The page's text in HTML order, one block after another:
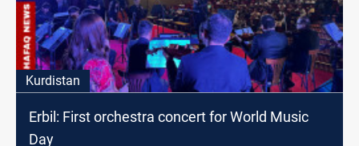
Kurdistan
Erbil: First orchestra concert for World Music
Day